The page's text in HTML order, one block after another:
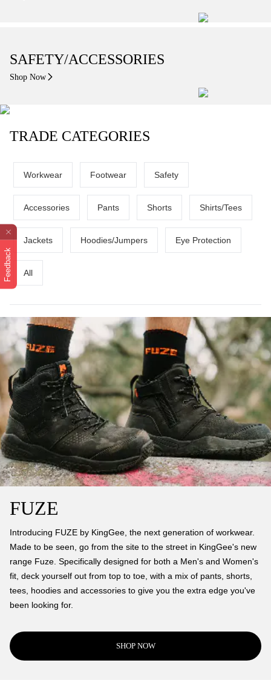
Feedback
SAFETY/ACCESSORIES
Shop Now
TRADE CATEGORIES
Workwear Footwear Safety
Accessories Pants Shorts Shirts/Tees
Jackets Hoodies/Jumpers Eye Protection
All
FUZE
Introducing FUZE by KingGee, the next generation of workwear.
Made to be seen, go from the site to the street in KingGee's new
range Fuze. Specifically designed for both a Men's and Women's
fit, deck yourself out from top to toe, with a mix of pants, shorts,
tees, hoodies and accessories to give you the extra edge you've
been looking for.
SHOP NOW